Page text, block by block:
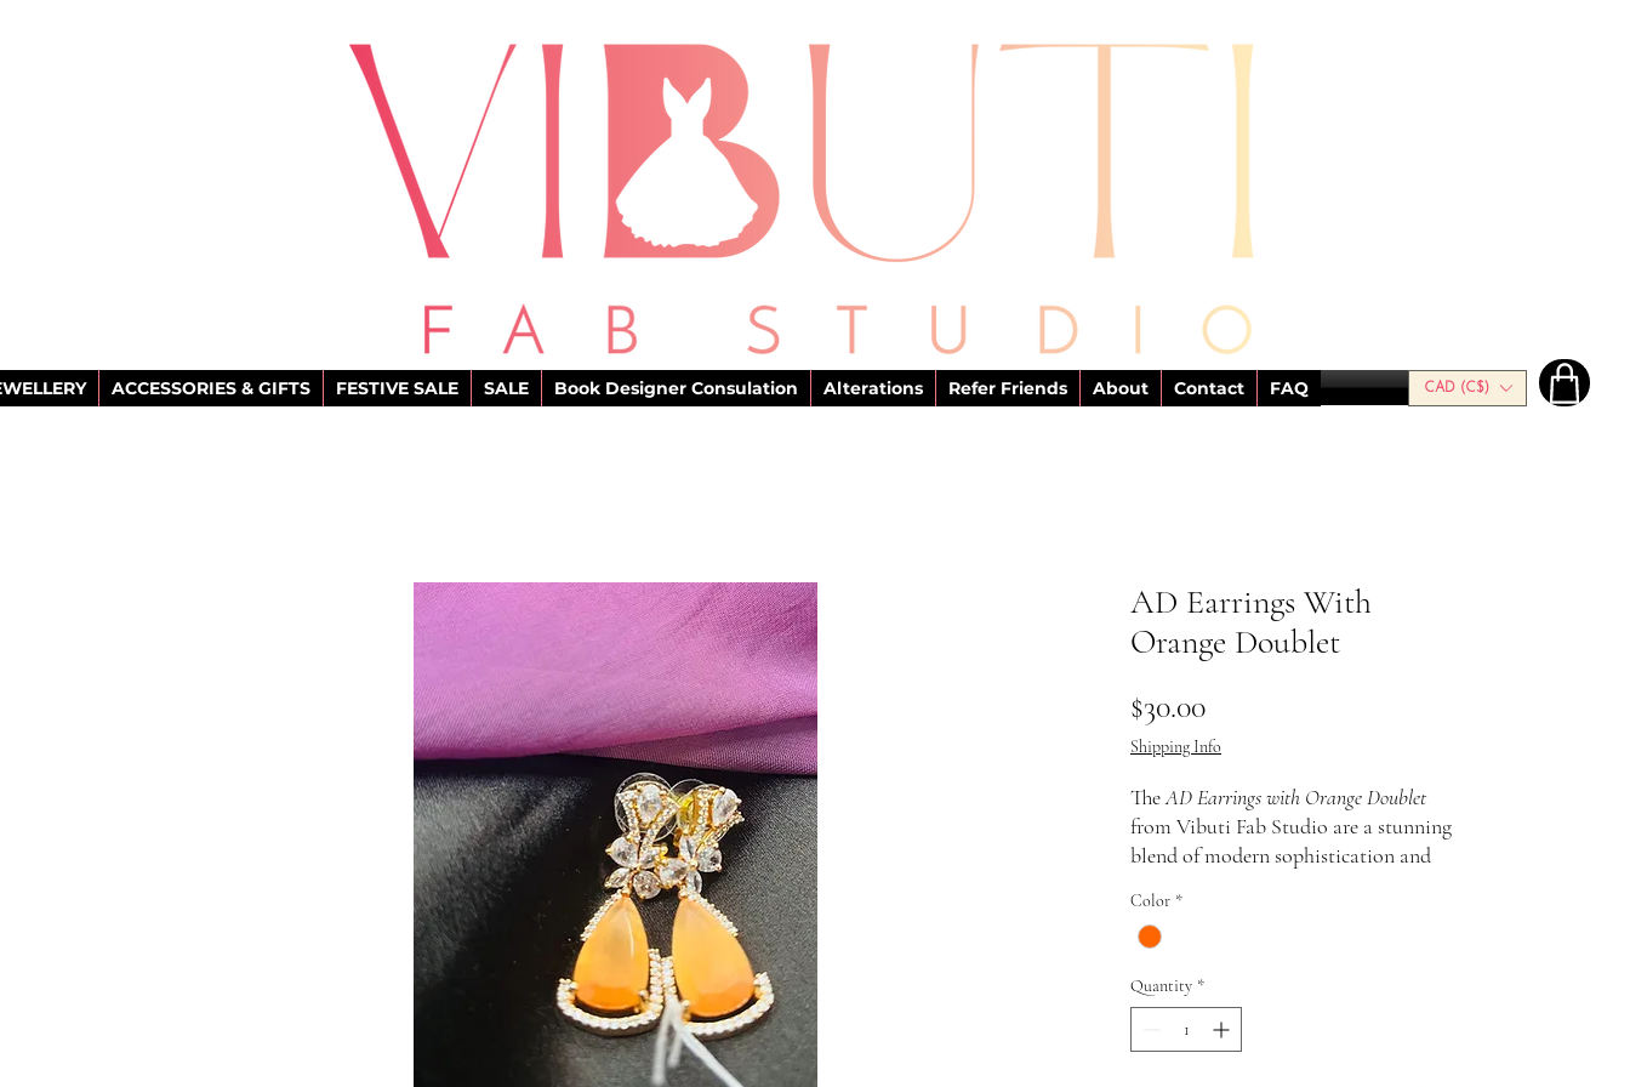
ACCESSORIES & GIFTS FESTIVE SALE SALE Book Designer Consulation Alterations Refer Friends About Contact FAQ CAD (C$)
AD Earrings With
Orange Doublet
$30.00Price
Shipping Info
TheAD Earrings with Orange Doublet
from Vibuti Fab Studio are a stunning
blend of modern sophistication and
brilliant AD (American Diamond)
stones that sparkle with elegance, paired
at the center. The striking contrast of
the fiery orange against the dazzling
diamonds creates an eye-catching
Color *
Quantity *